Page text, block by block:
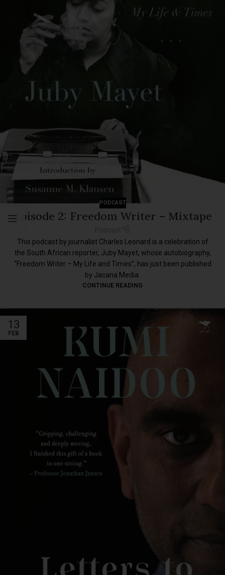
PODCAST
Episode 2: Freedom Writer – Mixtape
This podcast by journalist Charles Leonard is a celebration of
the South African reporter, Juby Mayet, whose autobiography,
“Freedom Writer – My Life and Times”, has just been published
by Jacana Media.
CONTINUE READING
13
FEB